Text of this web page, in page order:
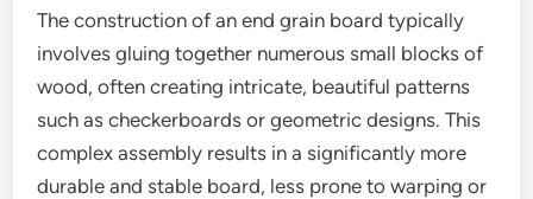
The construction of an end grain board typically
involves gluing together numerous small blocks of
wood, often creating intricate, beautiful patterns
such as checkerboards or geometric designs. This
complex assembly results in a significantly more
durable and stable board, less prone to warping or